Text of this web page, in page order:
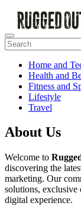
Home and
Health and
Fitness and
Lifestyle
Travel
About Us
Welcome to
discovering the
marketing. Our
solutions, exclusive
digital experience.